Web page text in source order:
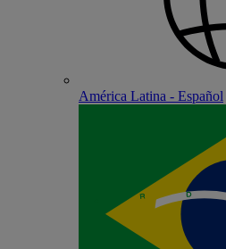
América Latina - Español